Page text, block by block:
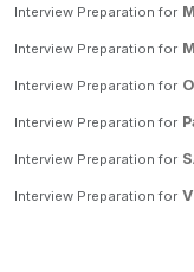
Interview Preparation for
Interview Preparation for
Interview Preparation for
Interview Preparation for
Interview Preparation for
Interview Preparation for